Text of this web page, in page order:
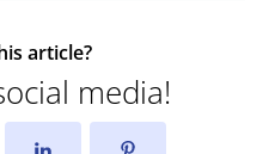
article?
media!